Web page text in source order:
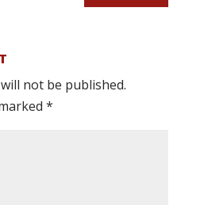
not be published.
*